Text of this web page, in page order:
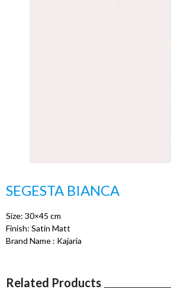
SEGESTA BIANCA
Size: 30×45 cm
Finish: Satin Matt
Brand Name : Kajaria
Related Products